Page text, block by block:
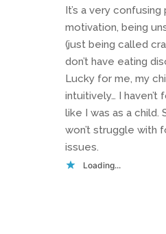
It’s a very confusing
motivation, being
(just being called
don’t have eating
Lucky for me, my
intuitively… I
like I was as a child.
won’t struggle with
issues.
Loading...